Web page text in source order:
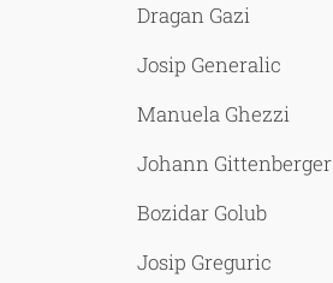
Dragan Gazi
Josip Generalic
Manuela Ghezzi
Johann Gittenberger
Bozidar Golub
Josip Greguric